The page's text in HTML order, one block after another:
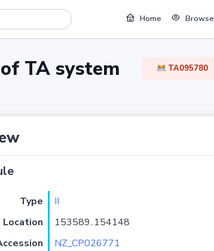
Home Browse
TA system TA095780
Type II
Location
153589..154148
NZ_CP026771